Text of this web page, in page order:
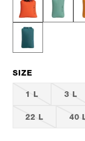
SIZE
1 L 3 L
22 L 40